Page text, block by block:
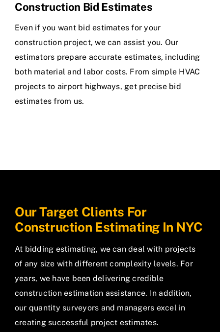
Construction Bid Estimates
Even if you want bid estimates for your
construction project, we can assist you. Our
estimators prepare accurate estimates, including
both material and labor costs. From simple HVAC
projects to airport highways, get precise bid
estimates from us.
Our Target Clients For
Construction Estimating In NYC
At bidding estimating, we can deal with projects
of any size with different complexity levels. For
years, we have been delivering credible
construction estimation assistance. In addition,
our quantity surveyors and managers excel in
creating successful project estimates.